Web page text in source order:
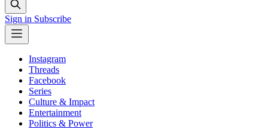
Sign in Subscribe
Instagram
Threads
Facebook
Series
Culture & Impact
Entertainment
Politics & Power